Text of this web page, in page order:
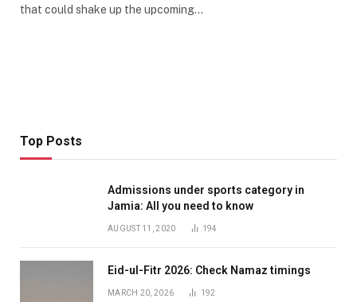
that could shake up the upcoming…
Top Posts
Admissions under sports category in
Jamia: All you need to know
AUGUST 11, 2020 194
Eid-ul-Fitr 2026: Check Namaz timings
MARCH 20, 2026 192